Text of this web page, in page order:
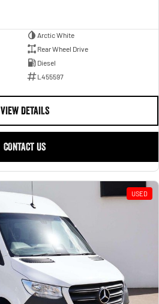
Arctic White
Rear Wheel Drive
Diesel
L455597
VIEW DETAILS
CONTACT US
USED